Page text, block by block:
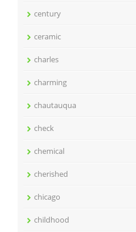
century
ceramic
charles
charming
chautauqua
check
chemical
cherished
chicago
childhood